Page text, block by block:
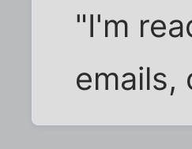
"I'm
emails,